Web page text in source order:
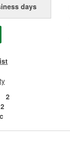
days
2
2